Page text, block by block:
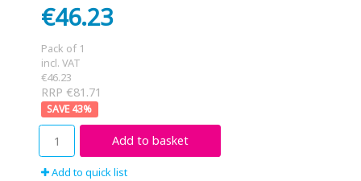
€46.23
Pack of 1
incl. VAT
€46.23
RRP €81.71
43%
Add to basket
Add to quick list